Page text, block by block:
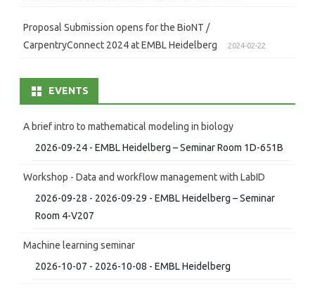
Proposal Submission opens for the BioNT /
CarpentryConnect 2024 at EMBL Heidelberg
2024-02-22
EVENTS
A brief intro to mathematical modeling in biology
2026-09-24 - EMBL Heidelberg – Seminar Room 1D-651B
Workshop - Data and workflow management with LabID
2026-09-28 - 2026-09-29 - EMBL Heidelberg – Seminar
Room 4-V207
Machine learning seminar
2026-10-07 - 2026-10-08 - EMBL Heidelberg